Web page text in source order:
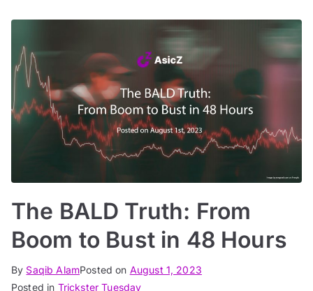
The BALD Truth: From
Boom to Bust in 48 Hours
By Saqib AlamPosted on August 1, 2023
Posted in Trickster Tuesday